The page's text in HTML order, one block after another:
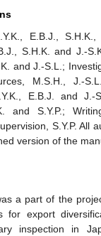
E.B.J.,
S.H.K. and J.-
and J.-S.L.;
M.S.H., J.-
E.B.J. and J.-
and S.Y.P.;
S.Y.P. All
version of the
a part of the
for export
inspection in